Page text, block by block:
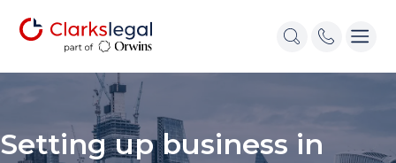
Setting up business in